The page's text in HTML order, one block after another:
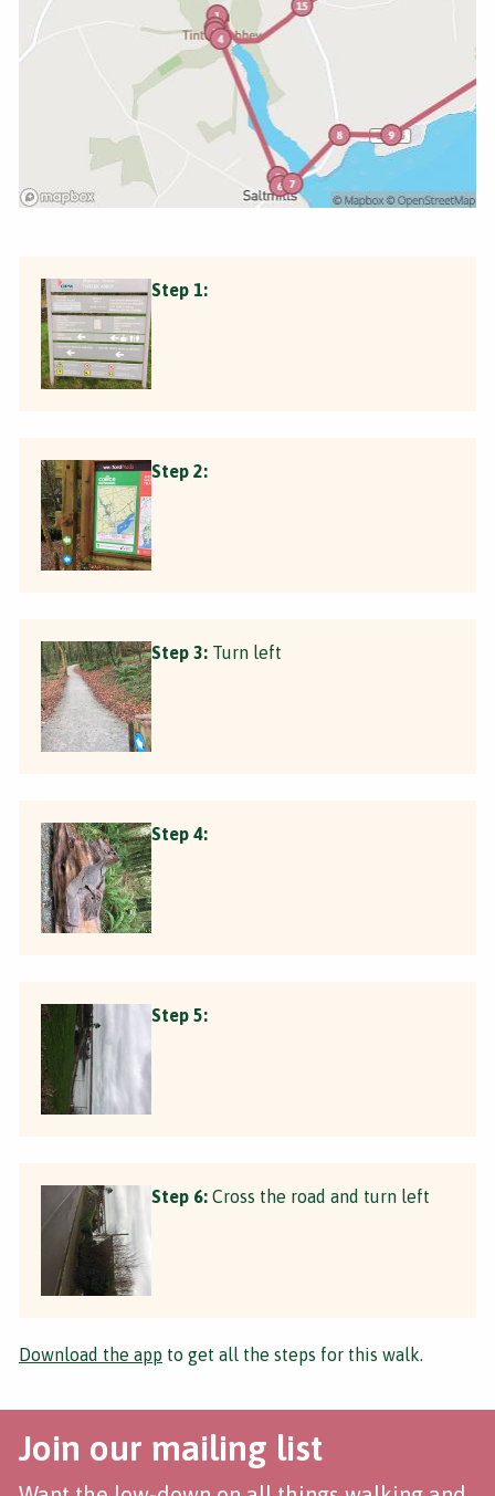
Step 1:
Step 2:
Step 3: Turn left
Step 4:
Step 5:
Step 6: Cross the road and turn left
Download the app to get all the steps for this walk.
Join our mailing list